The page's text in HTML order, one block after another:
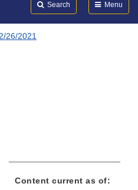
Search Menu
26/2021
Content current as of: